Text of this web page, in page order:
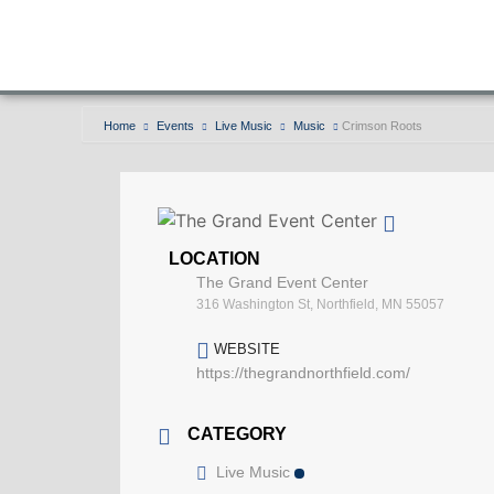
Home Events Live Music Music Crimson Roots
LOCATION
The Grand Event Center
316 Washington St, Northfield, MN 55057
WEBSITE
https://thegrandnorthfield.com/
CATEGORY
Live Music